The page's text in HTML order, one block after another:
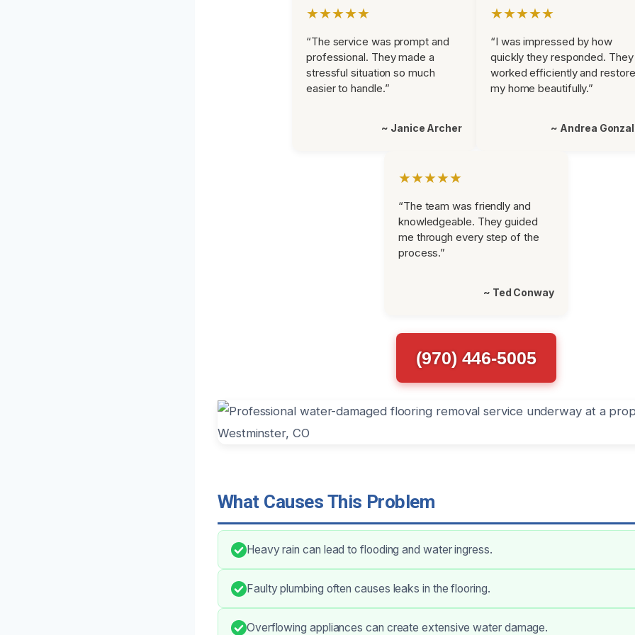
★★★★★
“The service was prompt and
professional. They made a
stressful situation so much
easier to handle.”
~ Janice Archer
★★★★★
“I was impressed by how
quickly they responded. They
worked efficiently and
my home beautifully.”
~ Andrea
★★★★★
“The team was friendly and
knowledgeable. They guided
me through every step of the
process.”
~ Ted Conway
(970) 446-5005
What Causes This Problem
Heavy rain can lead to flooding and water ingress.
Faulty plumbing often causes leaks in the flooring.
Overflowing appliances can create extensive water damage.